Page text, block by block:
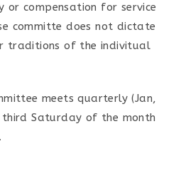
compensation for service
committe does not dictate
traditions of the indivitual
meets quarterly (Jan,
Saturday of the month